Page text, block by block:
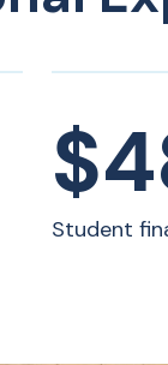
Student